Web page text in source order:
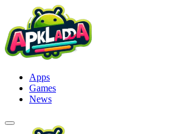
content
Apps
Games
News